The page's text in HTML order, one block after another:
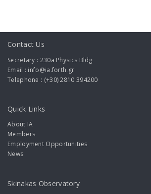
Contact Us
Secretary : 230a Physics Bldg
Email : info@ia.forth.gr
Telephone : (+30) 2810 394200
Quick Links
About IA
Members
Employment Opportunities
News
Skinakas Observatory